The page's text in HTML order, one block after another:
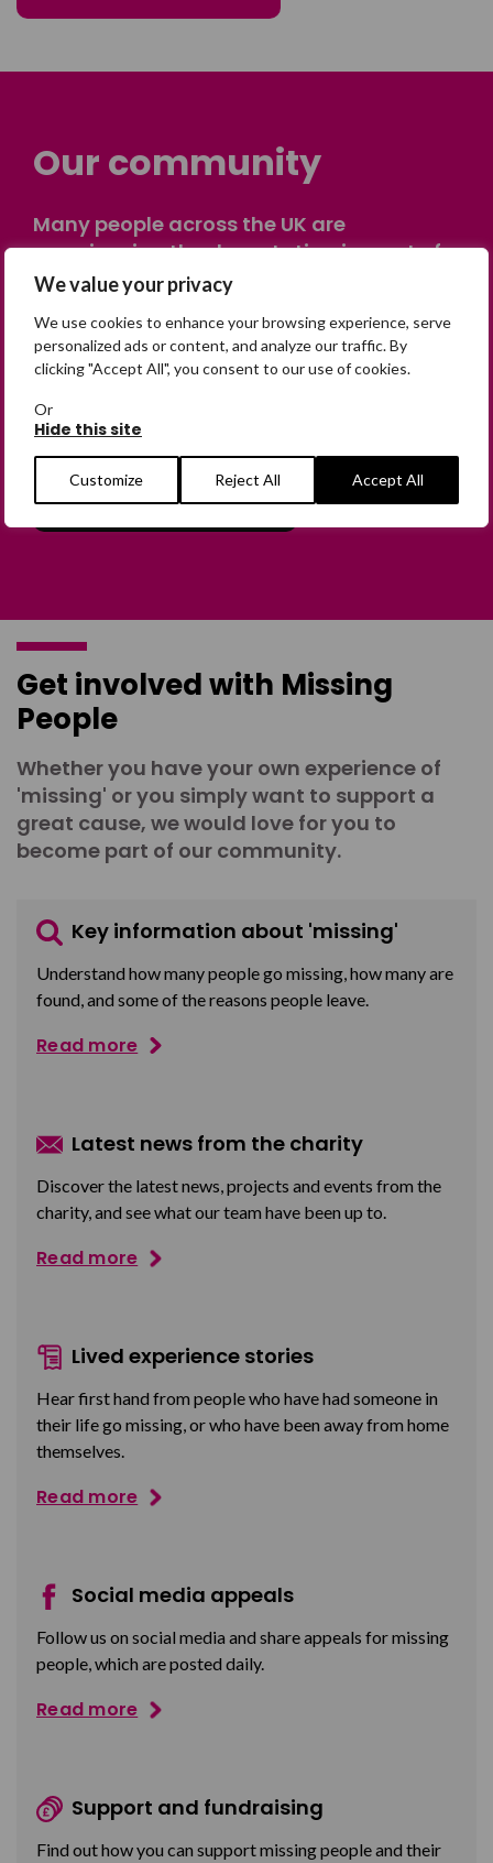
We value your privacy
We use cookies to enhance your browsing experience, serve
personalized ads or content, and analyze our traffic. By
clicking "Accept All", you consent to our use of cookies.
Or
Hide this site
Customize Reject All Accept All
Our community
Many people across the UK are
experiencing the devastating impact of
having someone go missing. Others are
home. Find comfort and support through
peer stories, share your own advice, meet
online discussion space.
Join the Forum
Get involved with Missing
People
Whether you have your own experience of
'missing' or you simply want to support a
great cause, we would love for you to
become part of our community.
Key information about 'missing'
Understand how many people go missing, how many are
found, and some of the reasons people leave.
Read more
Latest news from the charity
Discover the latest news, projects and events from the
charity, and see what our team have been up to.
Read more
Lived experience stories
Hear first hand from people who have had someone in
their life go missing, or who have been away from home
themselves.
Read more
Social media appeals
Follow us on social media and share appeals for missing
people, which are posted daily.
Read more
Support and fundraising
Find out how you can support missing people and their